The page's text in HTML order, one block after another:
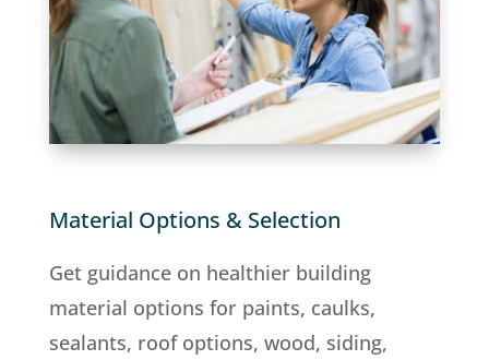
Material Options & Selection
Get guidance on healthier building
material options for paints, caulks,
sealants, roof options, wood, siding,